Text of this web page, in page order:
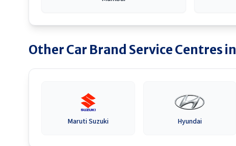
Other Car Brand Service Centres in
Maruti Suzuki Hyundai